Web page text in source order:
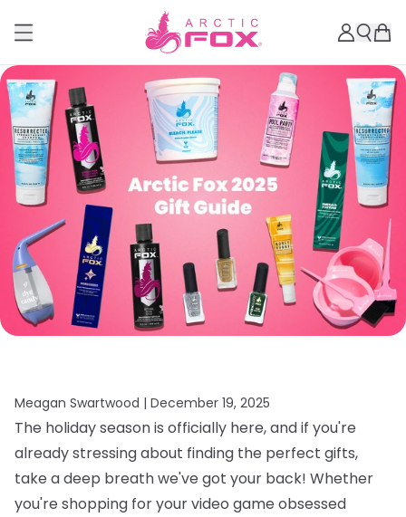
Meagan Swartwood | December 19, 2025
The holiday season is officially here, and if you're
already stressing about finding the perfect gifts,
take a deep breath we've got your back! Whether
you're shopping for your video game obsessed